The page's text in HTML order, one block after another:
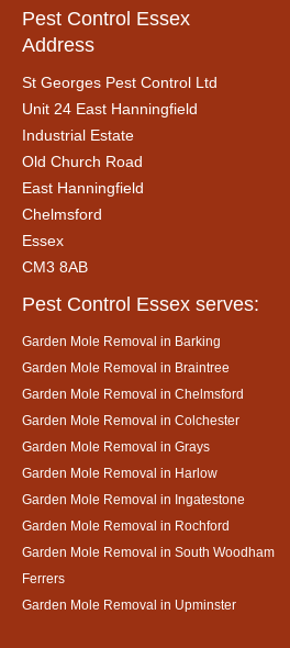
Pest Control Essex
Address
St Georges Pest Control Ltd
Unit 24 East Hanningfield
Industrial Estate
Old Church Road
East Hanningfield
Chelmsford
Essex
CM3 8AB
Pest Control Essex serves:
Garden Mole Removal in Barking
Garden Mole Removal in Braintree
Garden Mole Removal in Chelmsford
Garden Mole Removal in Colchester
Garden Mole Removal in Grays
Garden Mole Removal in Harlow
Garden Mole Removal in Ingatestone
Garden Mole Removal in Rochford
Garden Mole Removal in South Woodham
Ferrers
Garden Mole Removal in Upminster